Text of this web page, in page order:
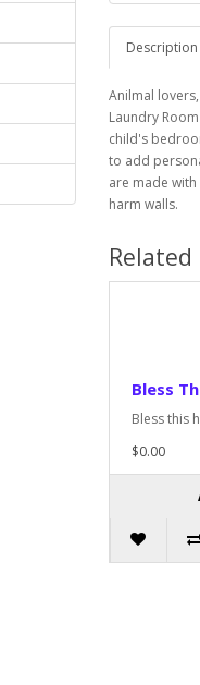
Description
Anilmal
Laundry
child's
to add
are made
harm walls.
Bless
Bless this
$0.00